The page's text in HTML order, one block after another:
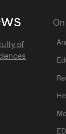
of
EDI